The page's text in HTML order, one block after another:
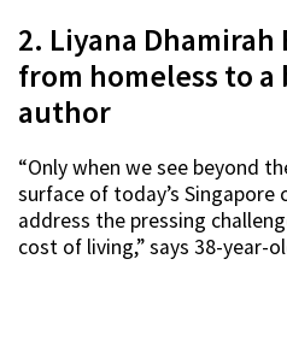
2. Liyana
from homeless to a
author
“Only when we see beyond
surface of today’s Singapore
address the pressing
cost of living,” says 38-year-